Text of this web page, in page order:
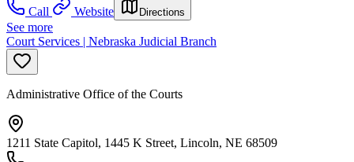
Call
Website Directions
See more
Court Services | Nebraska Judicial Branch
Administrative Office of the Courts
1211 State Capitol, 1445 K Street, Lincoln, NE 68509